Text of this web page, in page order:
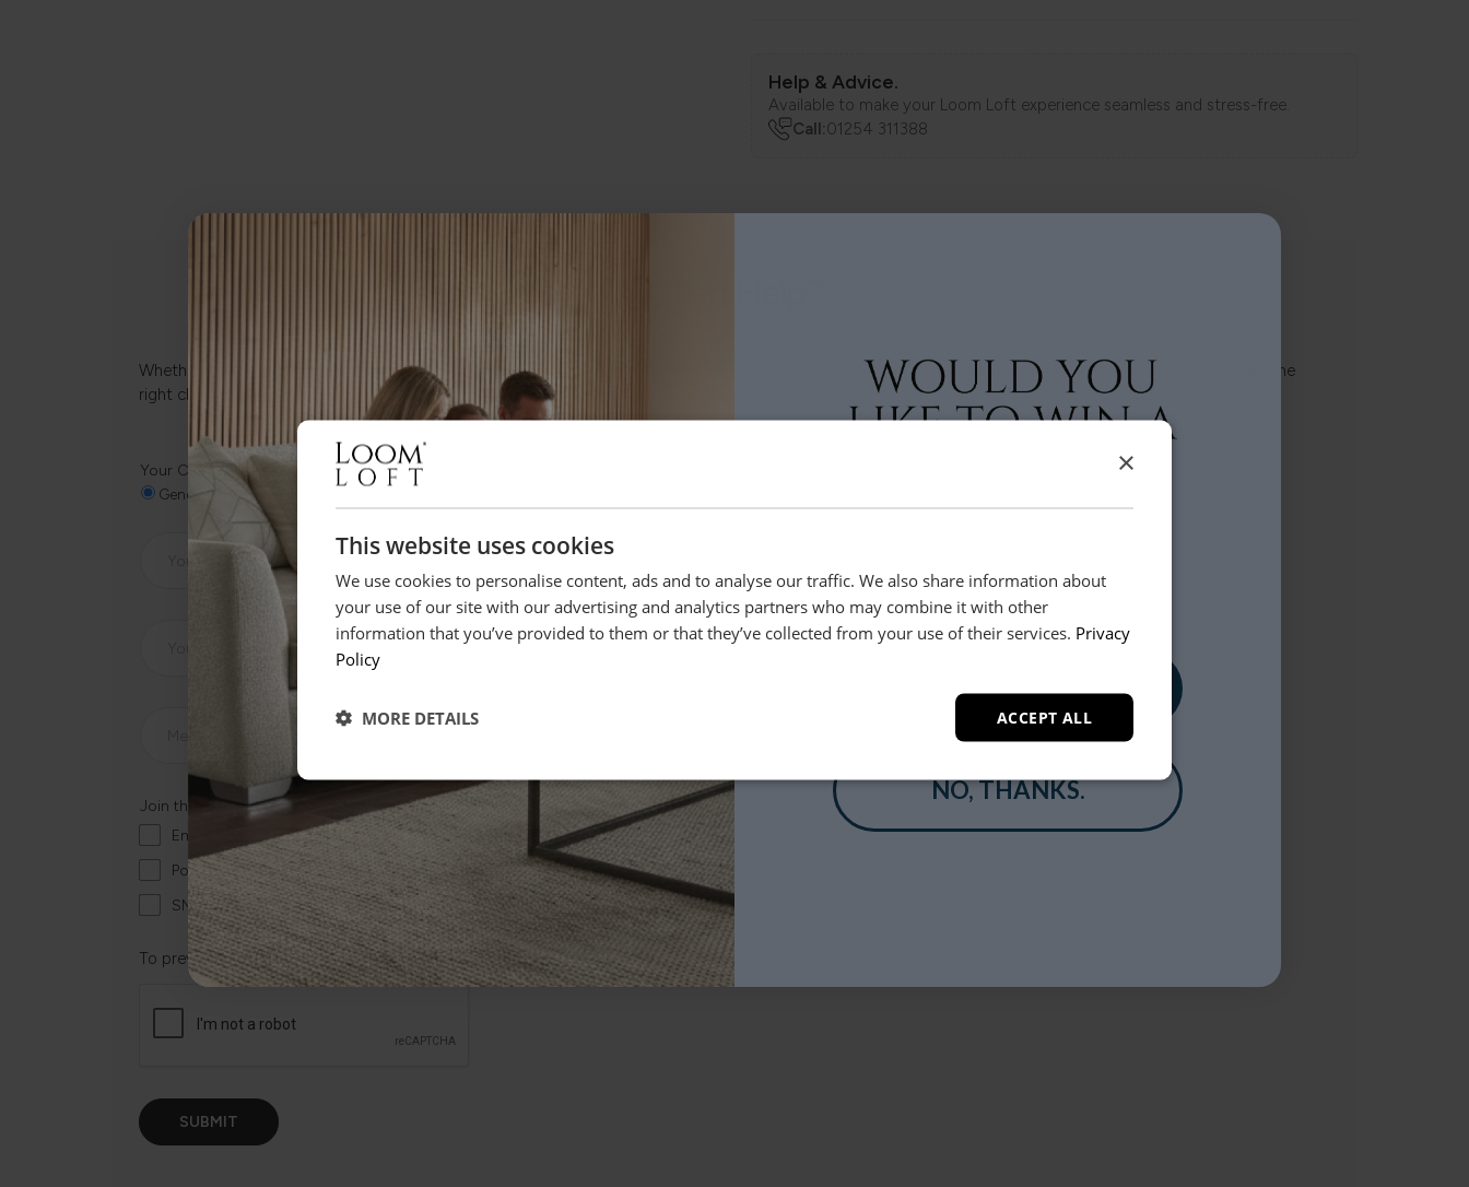
Help & Advice.
Available to make your Loom Loft experience seamless and stress-free.
Call:01254 311388
Whether it’s about fabrics, sizes, deliveries or anything else, just drop us a message below and your local Loom Loft team will be in touch to help you make the
right choice.
Your Closest Store
General Enquiry
Join the mailing list...
Email
Post
SMS
To prevent spam, please check the box that appears below*
×
This website uses cookies
We use cookies to personalise content, ads and to analyse our traffic. We also share information about
your use of our site with our advertising and analytics partners who may combine it with other
information that you’ve provided to them or that they’ve collected from your use of their services. Privacy
Policy
ACCEPT ALL
MORE DETAILS
YES, PLEASE!
NO, THANKS.